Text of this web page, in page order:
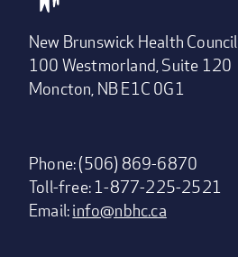
New Brunswick Health Council
100 Westmorland, Suite 120
Moncton, NB E1C 0G1
Phone: (506) 869-6870
Toll-free: 1-877-225-2521
Email:info@nbhc.ca